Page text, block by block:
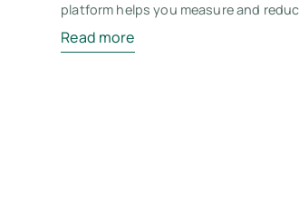
platform helps you measure and
Read more